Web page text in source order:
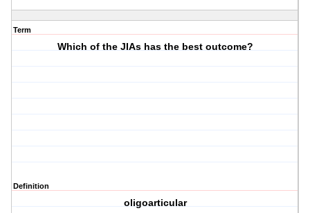
Term
Which of the JIAs has the best outcome?
Definition
oligoarticular